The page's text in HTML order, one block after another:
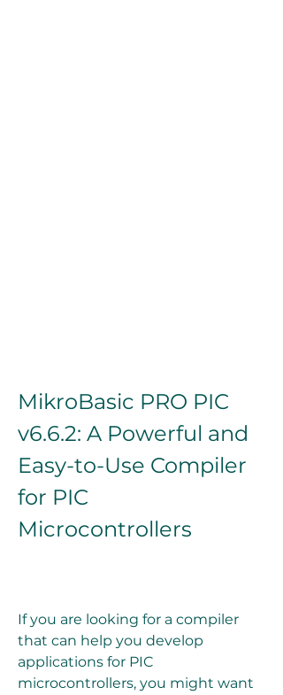
MikroBasic PRO PIC
v6.6.2: A Powerful and
Easy-to-Use Compiler
for PIC
Microcontrollers
If you are looking for a compiler
that can help you develop
applications for PIC
microcontrollers, you might want